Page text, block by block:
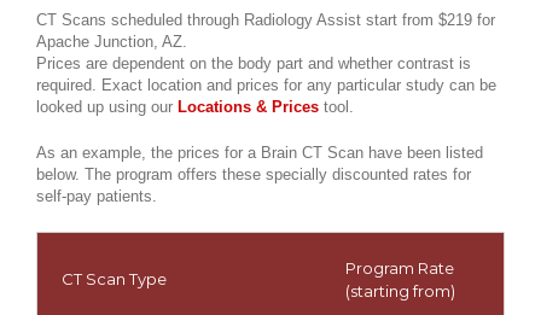
CT Scans scheduled through Radiology Assist start from $219 for
Apache Junction, AZ.
Prices are dependent on the body part and whether contrast is
required. Exact location and prices for any particular study can be
looked up using our Locations & Prices tool.
As an example, the prices for a Brain CT Scan have been listed
below. The program offers these specially discounted rates for
self-pay patients.
CT Scan Type
Program Rate
(starting from)